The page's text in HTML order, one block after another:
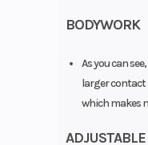
BODYWORK
As you can
larger contact
which makes
Chain